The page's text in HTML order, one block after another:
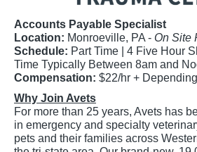
Accounts Payable Specialist
Location: Monroeville, PA - On Site
Schedule: Part Time | 4 Five Hour
Time Typically Between 8am and
Compensation: $22/hr +
Why Join Avets
For more than 25 years, Avets has
in emergency and specialty
pets and their families across